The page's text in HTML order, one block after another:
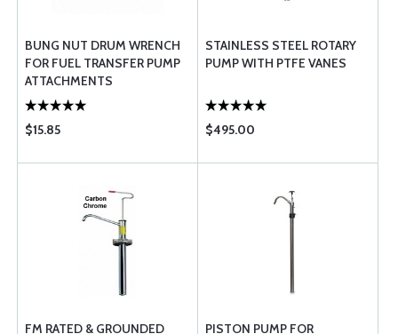
BUNG NUT DRUM WRENCH
FOR FUEL TRANSFER PUMP
ATTACHMENTS
$15.85
STAINLESS STEEL ROTARY
PUMP WITH PTFE VANES
$495.00
FM RATED & GROUNDED
PISTON PUMP FOR